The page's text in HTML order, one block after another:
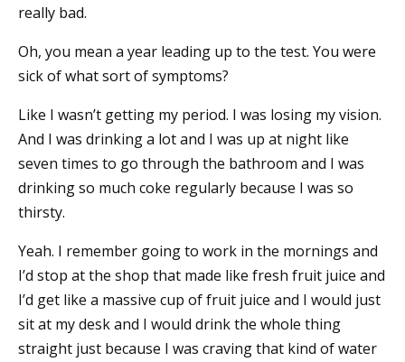
really bad.
Oh, you mean a year leading up to the test. You were
sick of what sort of symptoms?
Like I wasn’t getting my period. I was losing my vision.
And I was drinking a lot and I was up at night like
seven times to go through the bathroom and I was
drinking so much coke regularly because I was so
thirsty.
Yeah. I remember going to work in the mornings and
I’d stop at the shop that made like fresh fruit juice and
I’d get like a massive cup of fruit juice and I would just
sit at my desk and I would drink the whole thing
straight just because I was craving that kind of water